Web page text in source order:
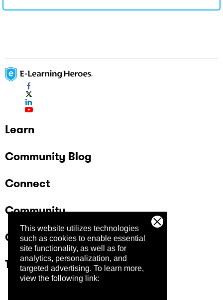
This website utilizes technologies
such as cookies to enable essential
site functionality, as well as for
analytics, personalization, and
targeted advertising. To learn more,
view the following link:
Learn
Community Blog
Connect
Community
Company
Trust Center